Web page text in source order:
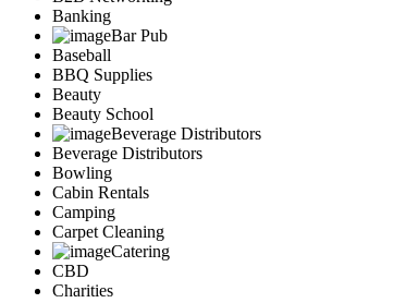
Banking
Bar Pub
Baseball
BBQ Supplies
Beauty
Beauty School
Beverage Distributors
Beverage Distributors
Bowling
Cabin Rentals
Camping
Carpet Cleaning
Catering
CBD
Charities